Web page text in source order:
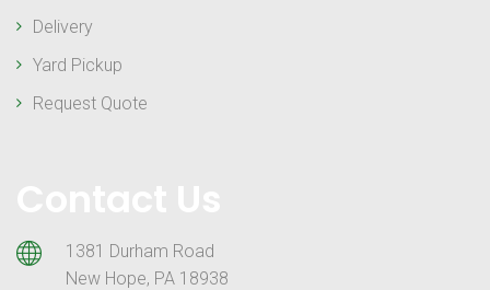
Delivery
Yard Pickup
Request Quote
1381 Durham Road
New Hope, PA 18938